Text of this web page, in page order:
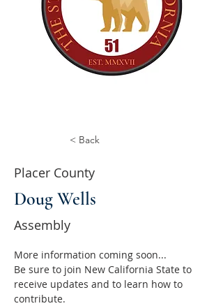
< Back
Placer County
Doug Wells
Assembly
More information coming soon...
Be sure to join New California State to
receive updates and to learn how to
contribute.